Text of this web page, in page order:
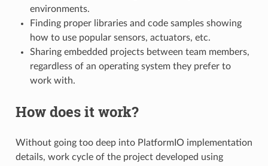
environments.
Finding proper libraries and code samples showing
how to use popular sensors, actuators, etc.
Sharing embedded projects between team members,
regardless of an operating system they prefer to
work with.
How does it work?
Without going too deep into PlatformIO implementation
details, work cycle of the project developed using